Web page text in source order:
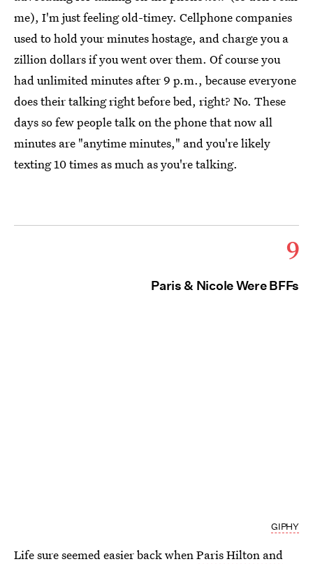
me), I'm just feeling old-timey. Cellphone companies
used to hold your minutes hostage, and charge you a
zillion dollars if you went over them. Of course you
had unlimited minutes after 9 p.m., because everyone
does their talking right before bed, right? No. These
days so few people talk on the phone that now all
minutes are "anytime minutes," and you're likely
texting 10 times as much as you're talking.
9
Paris & Nicole Were BFFs
GIPHY
Life sure seemed easier back whenParis Hilton and